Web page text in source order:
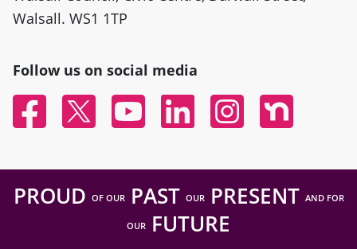
Walsall. WS1 1TP
Follow us on social media
FacebookTwitter YouTubeLinked InInstagramNextdoor
PROUD OF OURPAST OURPRESENT AND FOR
OUR FUTURE